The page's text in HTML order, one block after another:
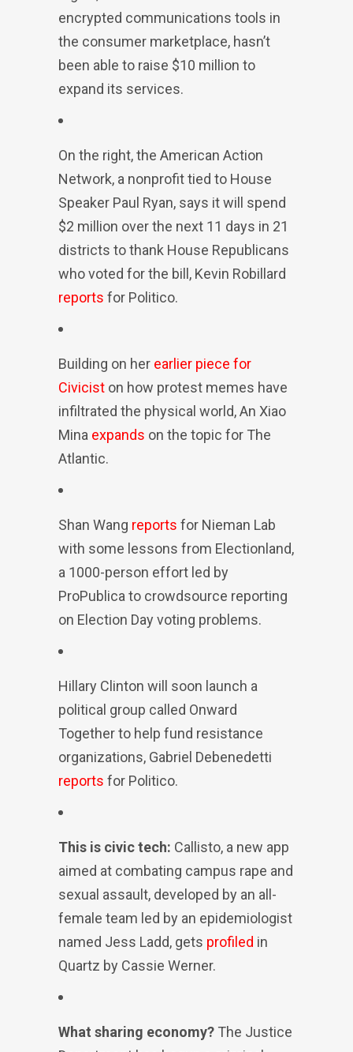
encrypted communications tools in
the consumer marketplace, hasn’t
been able to raise $10 million to
expand its services.
On the right, the American Action
Network, a nonprofit tied to House
Speaker Paul Ryan, says it will spend
$2 million over the next 11 days in 21
districts to thank House Republicans
who voted for the bill, Kevin Robillard
reports for Politico.
Building on her earlier piece for
Civicist on how protest memes have
infiltrated the physical world, An Xiao
Mina expands on the topic for The
Atlantic.
Shan Wang reports for Nieman Lab
with some lessons from Electionland,
a 1000-person effort led by
ProPublica to crowdsource reporting
on Election Day voting problems.
Hillary Clinton will soon launch a
political group called Onward
Together to help fund resistance
organizations, Gabriel Debenedetti
reports for Politico.
This is civic tech: Callisto, a new app
aimed at combating campus rape and
sexual assault, developed by an all-
female team led by an epidemiologist
named Jess Ladd, gets profiled in
Quartz by Cassie Werner.
What sharing economy? The Justice